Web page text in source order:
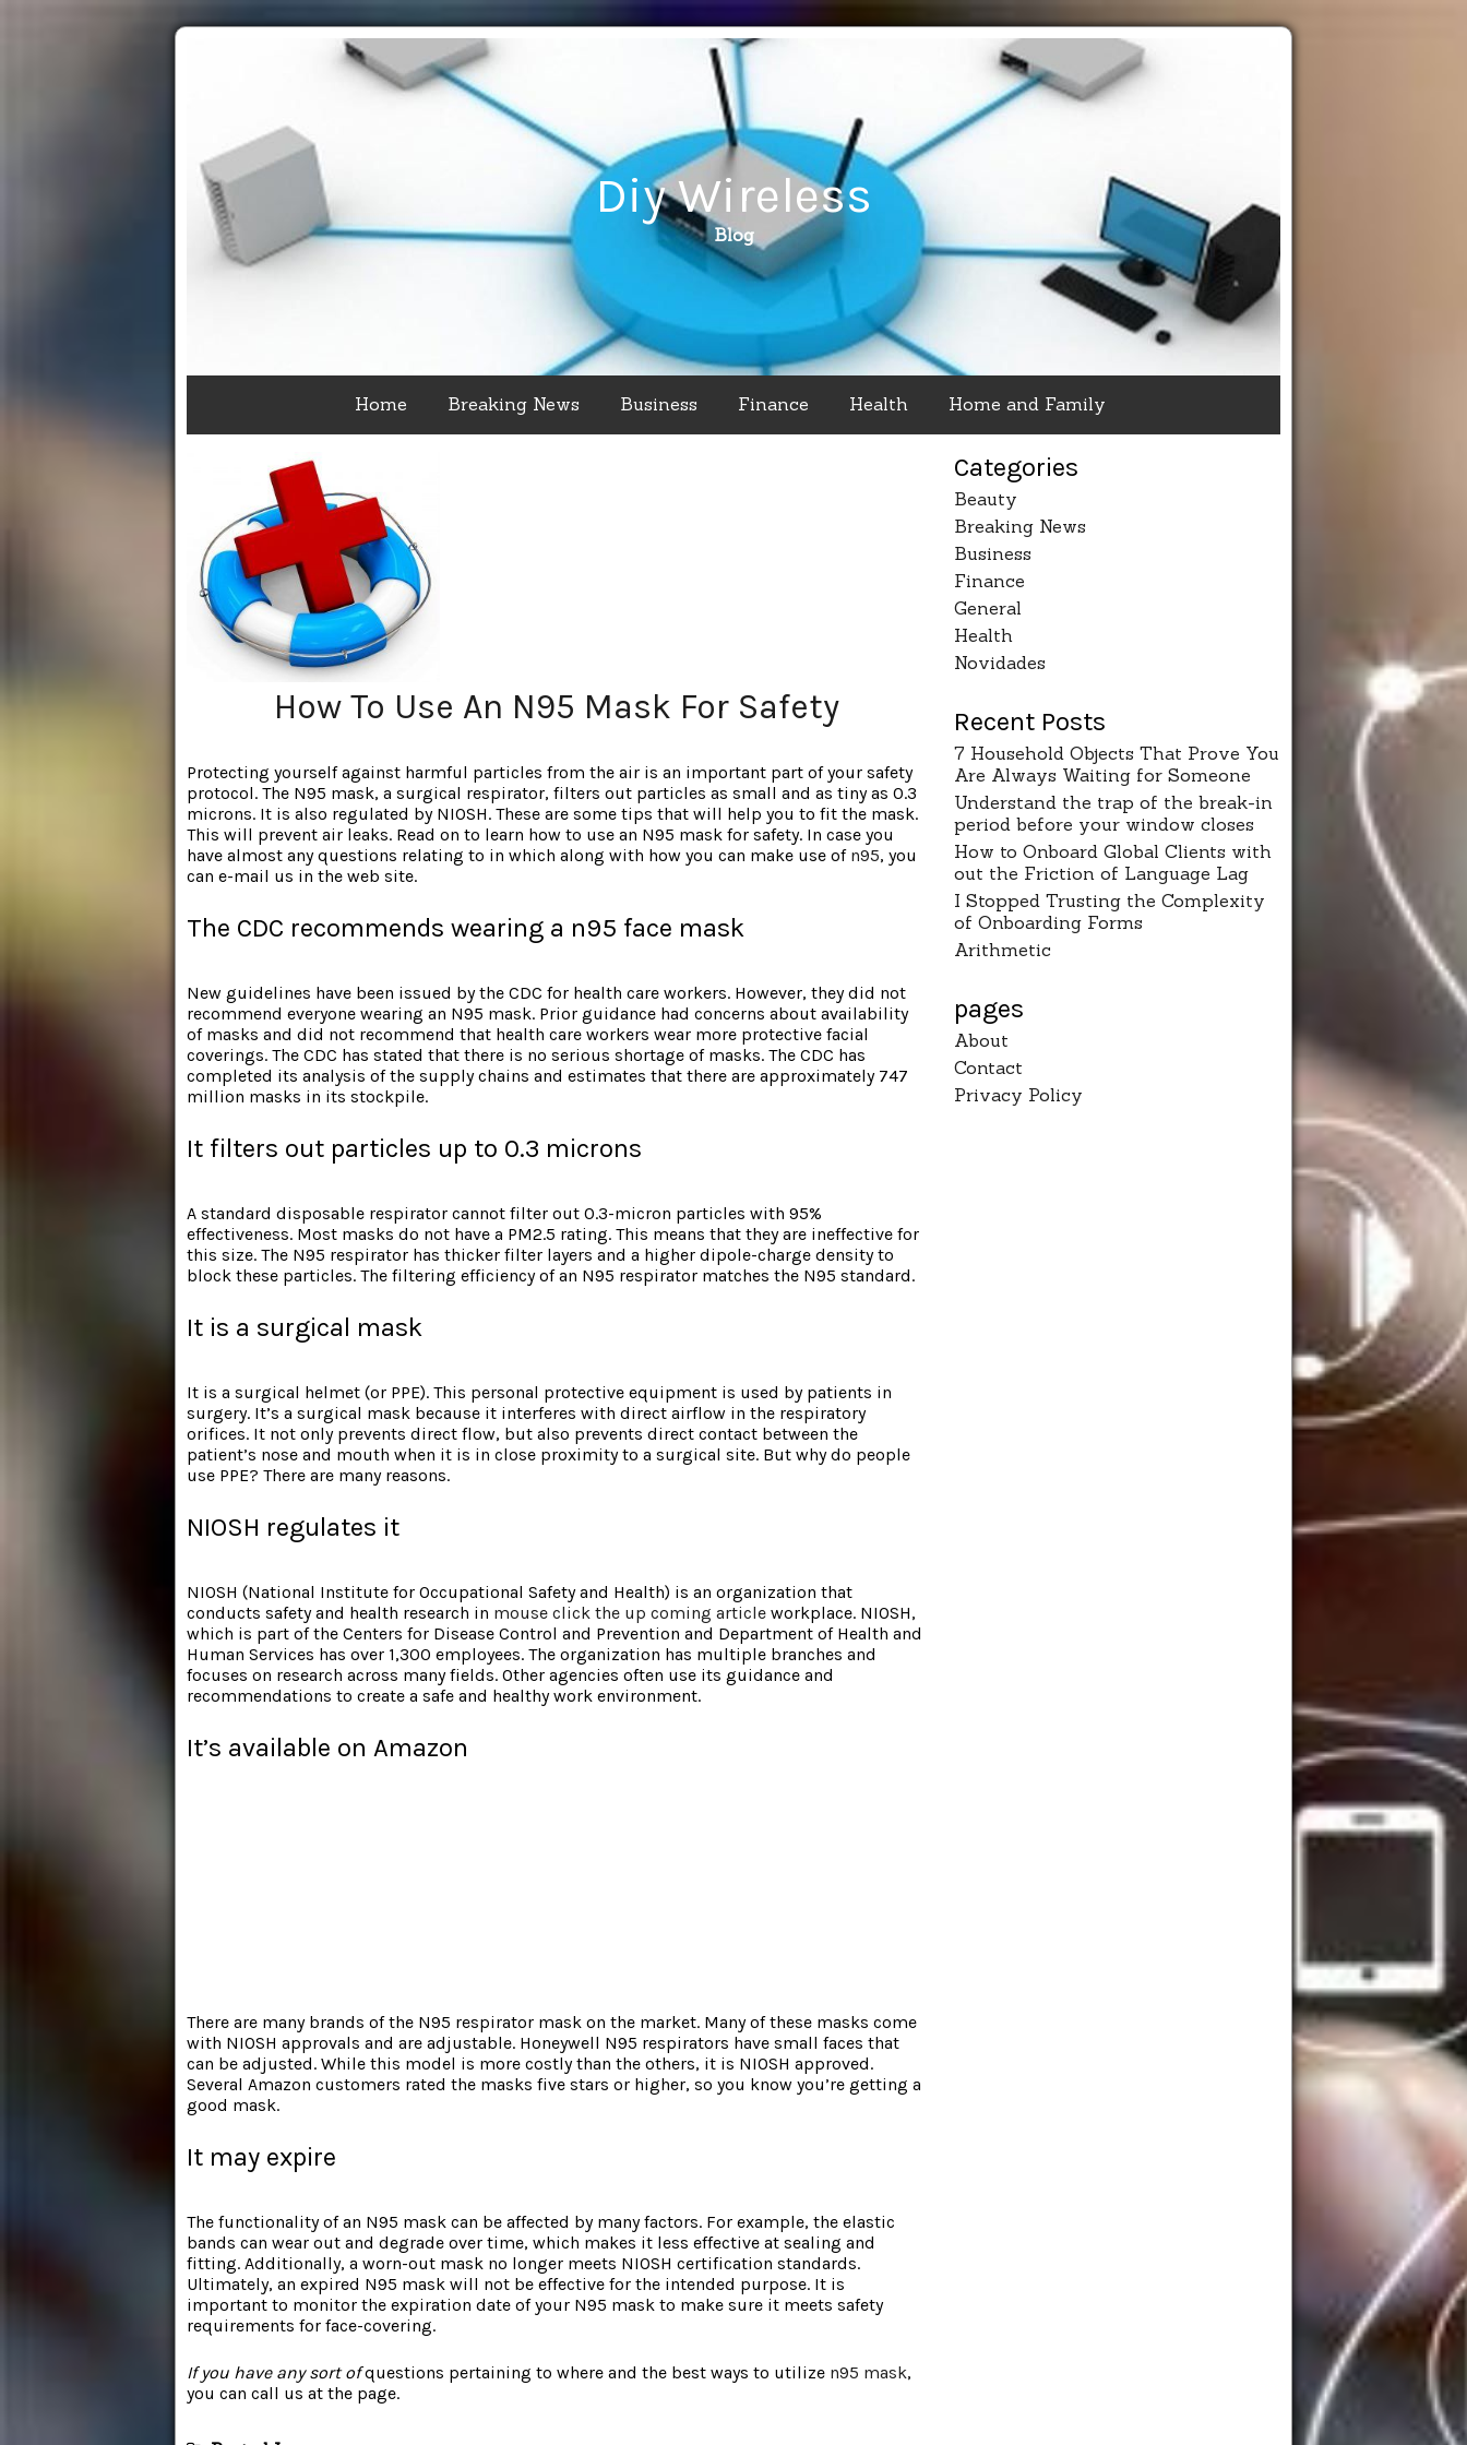
Diy Wireless
Blog
Home Breaking News Business Finance Health Home and Family
How To Use An N95 Mask For Safety
Protecting yourself against harmful particles from the air is an important part of your safety
protocol. The N95 mask, a surgical respirator, filters out particles as small and as tiny as 0.3
microns. It is also regulated by NIOSH. These are some tips that will help you to fit the mask.
This will prevent air leaks. Read on to learn how to use an N95 mask for safety. In case you
have almost any questions relating to in which along with how you can make use of n95, you
can e-mail us in the web site.
The CDC recommends wearing a n95 face mask
New guidelines have been issued by the CDC for health care workers. However, they did not
recommend everyone wearing an N95 mask. Prior guidance had concerns about availability
of masks and did not recommend that health care workers wear more protective facial
coverings. The CDC has stated that there is no serious shortage of masks. The CDC has
completed its analysis of the supply chains and estimates that there are approximately 747
million masks in its stockpile.
It filters out particles up to 0.3 microns
A standard disposable respirator cannot filter out 0.3-micron particles with 95%
effectiveness. Most masks do not have a PM2.5 rating. This means that they are ineffective for
this size. The N95 respirator has thicker filter layers and a higher dipole-charge density to
block these particles. The filtering efficiency of an N95 respirator matches the N95 standard.
It is a surgical mask
It is a surgical helmet (or PPE). This personal protective equipment is used by patients in
surgery. It’s a surgical mask because it interferes with direct airflow in the respiratory
orifices. It not only prevents direct flow, but also prevents direct contact between the
patient’s nose and mouth when it is in close proximity to a surgical site. But why do people
use PPE? There are many reasons.
NIOSH regulates it
NIOSH (National Institute for Occupational Safety and Health) is an organization that
conducts safety and health research in mouse click the up coming article workplace. NIOSH,
which is part of the Centers for Disease Control and Prevention and Department of Health and
Human Services has over 1,300 employees. The organization has multiple branches and
focuses on research across many fields. Other agencies often use its guidance and
recommendations to create a safe and healthy work environment.
It’s available on Amazon
There are many brands of the N95 respirator mask on the market. Many of these masks come
with NIOSH approvals and are adjustable. Honeywell N95 respirators have small faces that
can be adjusted. While this model is more costly than the others, it is NIOSH approved.
Several Amazon customers rated the masks five stars or higher, so you know you’re getting a
good mask.
It may expire
The functionality of an N95 mask can be affected by many factors. For example, the elastic
bands can wear out and degrade over time, which makes it less effective at sealing and
fitting. Additionally, a worn-out mask no longer meets NIOSH certification standards.
Ultimately, an expired N95 mask will not be effective for the intended purpose. It is
important to monitor the expiration date of your N95 mask to make sure it meets safety
requirements for face-covering.
If you have any sort ofquestions pertaining to where and the best ways to utilize n95 mask,
you can call us at the page.
Categories
Beauty
Breaking News
Business
Finance
General
Health
Novidades
Recent Posts
7 Household Objects That Prove You
Are Always Waiting for Someone
Understand the trap of the break-in
period before your window closes
How to Onboard Global Clients with
out the Friction of Language Lag
I Stopped Trusting the Complexity
of Onboarding Forms
Arithmetic
pages
About
Contact
Privacy Policy